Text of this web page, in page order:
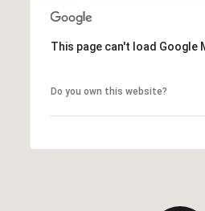
This page can't load Google
Do you own this website?